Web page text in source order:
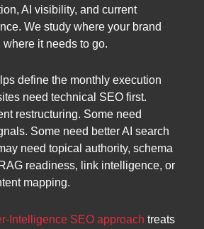
AI visibility, and current
We study where your brand
it needs to go.
define the monthly execution
need technical SEO first.
restructuring. Some need
Some need better AI search
need topical authority, schema
readiness, link intelligence, or
mapping.
Intelligence SEO approach treats